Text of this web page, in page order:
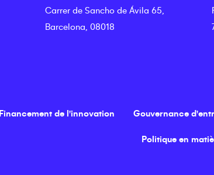
Carrer de Sancho de Ávila 65,
Barcelona, 08018
Financement de l'innovation Gouvernance
Politique en